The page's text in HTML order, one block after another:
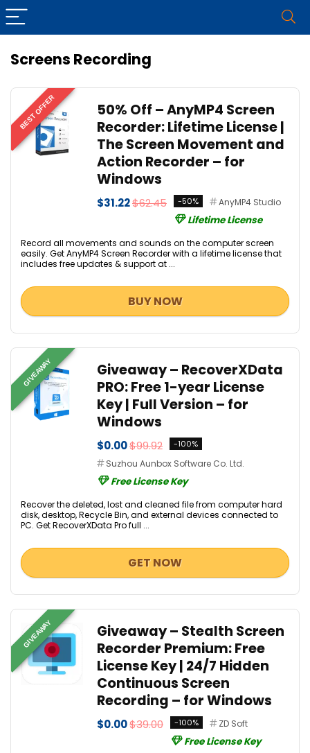
Screens Recording
BEST OFFER
50% Off – AnyMP4 Screen
Recorder: Lifetime License |
The Screen Movement and
Action Recorder – for
Windows
$31.22$62.45 -50% AnyMP4 Studio
Lifetime License
Record all movements and sounds on the computer screen
easily. Get AnyMP4 Screen Recorder with a lifetime license that
includes free updates & support at ...
BUY NOW
GIVEAWAY
Giveaway – RecoverXData
PRO: Free 1-year License
Key | Full Version – for
Windows
$0.00$99.92 -100%
Suzhou Aunbox Software Co. Ltd.
Free License Key
Recover the deleted, lost and cleaned file from computer hard
disk, desktop, Recycle Bin, and external devices connected to
PC. Get RecoverXData Pro full ...
GET NOW
GIVEAWAY
Giveaway – Stealth Screen
Recorder Premium: Free
License Key | 24/7 Hidden
Continuous Screen
Recording – for Windows
$0.00$39.00 -100% ZD Soft
Free License Key